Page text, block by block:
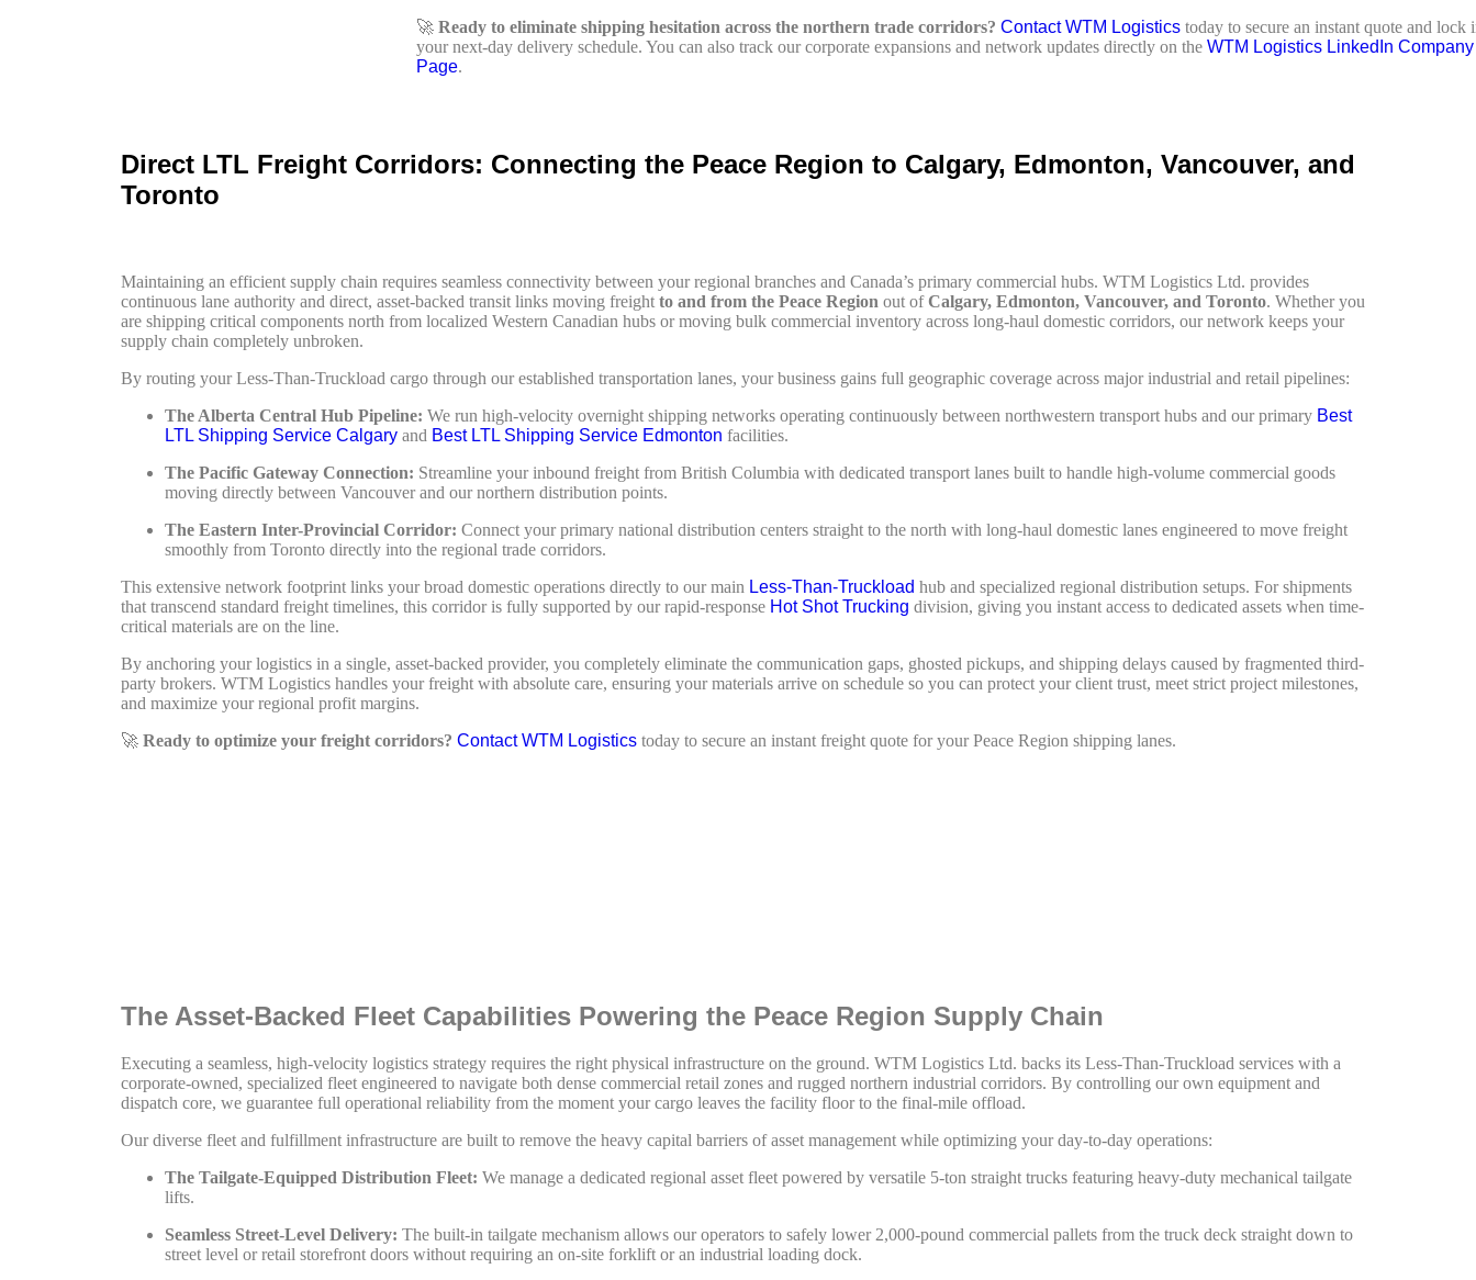
🚀 Ready to eliminate shipping hesitation across the northern trade corridors? Contact WTM Logisticstoday to secure an instant quote and lock
your next-day delivery schedule. You can also track our corporate expansions and network updates directly on the WTM Logistics LinkedIn Company
Page.
Direct LTL Freight Corridors: Connecting the Peace Region to Calgary, Edmonton, Vancouver, and
Toronto
Maintaining an efficient supply chain requires seamless connectivity between your regional branches and Canada’s primary commercial hubs. WTM Logistics Ltd. provides
continuous lane authority and direct, asset-backed transit links moving freight to and from the Peace Region out ofCalgary, Edmonton, Vancouver, and Toronto. Whether you
are shipping critical components north from localized Western Canadian hubs or moving bulk commercial inventory across long-haul domestic corridors, our network keeps your
supply chain completely unbroken.
By routing your Less-Than-Truckload cargo through our established transportation lanes, your business gains full geographic coverage across major industrial and retail pipelines:
The Alberta Central Hub Pipeline: We run high-velocity overnight shipping networks operating continuously between northwestern transport hubs and our primary Best
LTL Shipping Service Calgary and Best LTL Shipping Service Edmonton facilities.
The Pacific Gateway Connection: Streamline your inbound freight from British Columbia with dedicated transport lanes built to handle high-volume commercial goods
moving directly between Vancouver and our northern distribution points.
The Eastern Inter-Provincial Corridor: Connect your primary national distribution centers straight to the north with long-haul domestic lanes engineered to move freight
smoothly from Toronto directly into the regional trade corridors.
This extensive network footprint links your broad domestic operations directly to our main Less-Than-Truckload hub and specialized regional distribution setups. For shipments
that transcend standard freight timelines, this corridor is fully supported by our rapid-response Hot Shot Trucking division, giving you instant access to dedicated assets when time-
critical materials are on the line.
By anchoring your logistics in a single, asset-backed provider, you completely eliminate the communication gaps, ghosted pickups, and shipping delays caused by fragmented third-
party brokers. WTM Logistics handles your freight with absolute care, ensuring your materials arrive on schedule so you can protect your client trust, meet strict project milestones,
and maximize your regional profit margins.
🚀 Ready to optimize your freight corridors? Contact WTM Logistics today to secure an instant freight quote for your Peace Region shipping lanes.
The Asset-Backed Fleet Capabilities Powering the Peace Region Supply Chain
Executing a seamless, high-velocity logistics strategy requires the right physical infrastructure on the ground. WTM Logistics Ltd. backs its Less-Than-Truckload services with a
corporate-owned, specialized fleet engineered to navigate both dense commercial retail zones and rugged northern industrial corridors. By controlling our own equipment and
dispatch core, we guarantee full operational reliability from the moment your cargo leaves the facility floor to the final-mile offload.
Our diverse fleet and fulfillment infrastructure are built to remove the heavy capital barriers of asset management while optimizing your day-to-day operations:
The Tailgate-Equipped Distribution Fleet: We manage a dedicated regional asset fleet powered by versatile 5-ton straight trucks featuring heavy-duty mechanical tailgate
lifts.
Seamless Street-Level Delivery: The built-in tailgate mechanism allows our operators to safely lower 2,000-pound commercial pallets from the truck deck straight down to
street level or retail storefront doors without requiring an on-site forklift or an industrial loading dock.